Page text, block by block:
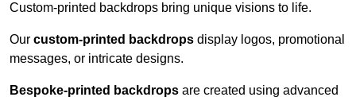
Custom-printed backdrops bring unique visions to life.
Our custom-printed backdrops display logos, promotional
messages, or intricate designs.
Bespoke-printed backdrops are created using advanced